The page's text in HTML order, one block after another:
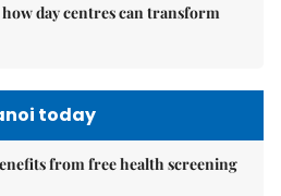
day centres can transform
today
from free health screening